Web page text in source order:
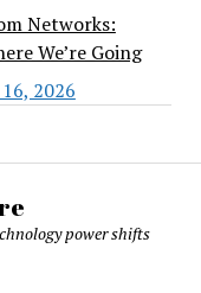
Networks:
We’re Going
2026
power shifts